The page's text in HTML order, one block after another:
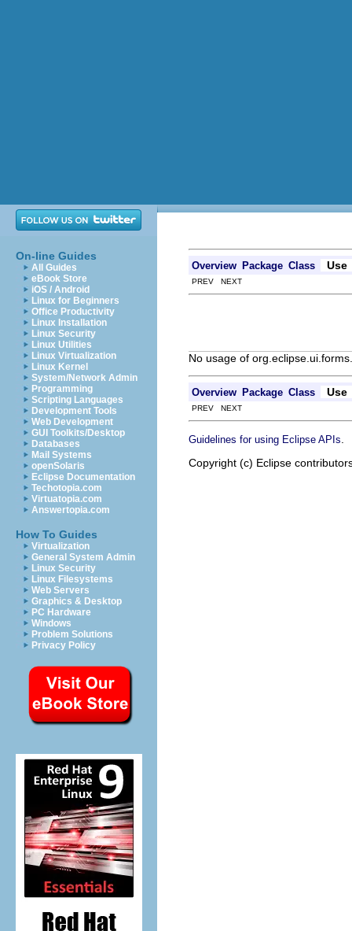
On-line Guides
All Guides
eBook Store
iOS / Android
Linux for Beginners
Office Productivity
Linux Installation
Linux Security
Linux Utilities
Linux Virtualization
Linux Kernel
System/Network Admin
Programming
Scripting Languages
Development Tools
Web Development
GUI Toolkits/Desktop
Databases
Mail Systems
openSolaris
Eclipse Documentation
Techotopia.com
Virtuatopia.com
Answertopia.com
How To Guides
Virtualization
General System Admin
Linux Security
Linux Filesystems
Web Servers
Graphics & Desktop
PC Hardware
Windows
Problem Solutions
Privacy Policy
Overview Package Class Use
PREV NEXT
No usage of
Overview Package Class Use
PREV NEXT
Guidelines for using Eclipse APIs
Copyright (c) Eclipse